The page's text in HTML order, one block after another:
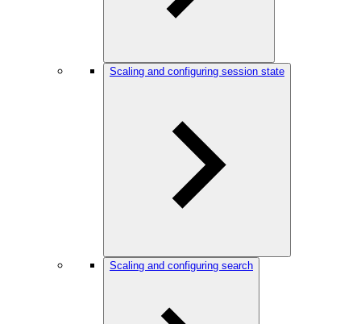
Scaling and configuring session state
Scaling and configuring search